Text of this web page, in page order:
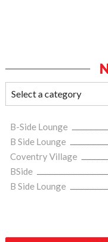
B-Side Lounge
B Side Lounge
Coventry Village
BSide
B Side Lounge